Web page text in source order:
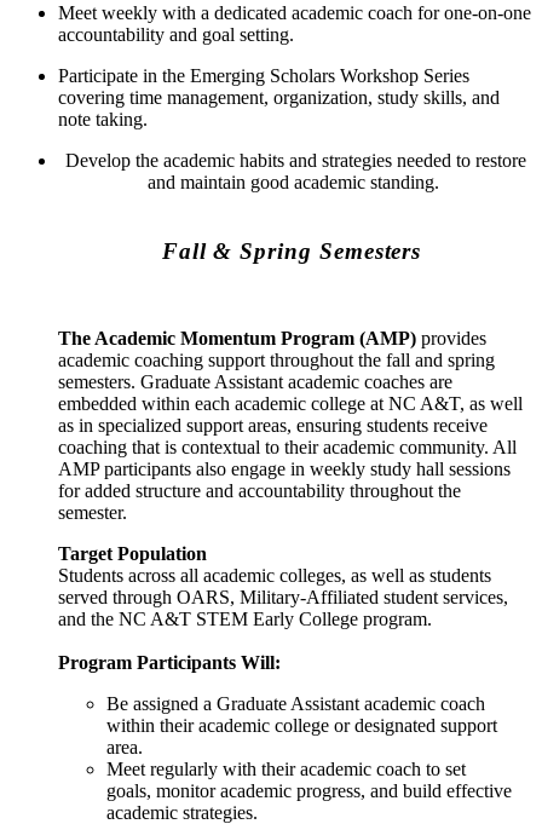
Meet weekly with a dedicated academic coach for one-on-one
accountability and goal setting.
Participate in the Emerging Scholars Workshop Series
covering time management, organization, study skills, and
note taking.
Develop the academic habits and strategies needed to restore
and maintain good academic standing.
Fall & Spring Semesters
The Academic Momentum Program (AMP) provides
academic coaching support throughout the fall and spring
semesters. Graduate Assistant academic coaches are
embedded within each academic college at NC A&T, as well
as in specialized support areas, ensuring students receive
coaching that is contextual to their academic community. All
AMP participants also engage in weekly study hall sessions
for added structure and accountability throughout the
semester.
Target Population
Students across all academic colleges, as well as students
served through OARS, Military-Affiliated student services,
and the NC A&T STEM Early College program.
Program Participants Will:
Be assigned a Graduate Assistant academic coach
within their academic college or designated support
area.
Meet regularly with their academic coach to set
goals, monitor academic progress, and build effective
academic strategies.